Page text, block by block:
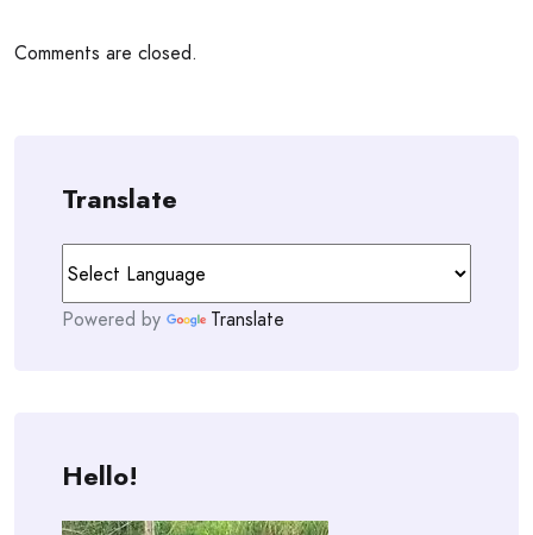
Comments are closed.
Translate
Powered by Translate
Hello!